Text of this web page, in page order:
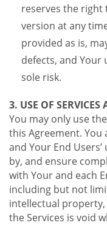
reserves the right
version at any
provided as is,
defects, and Your
sole risk.
3. USE OF
You may only use
this Agreement.
and Your End
by, and ensure
with Your and each
including but not
intellectual
the Services is void